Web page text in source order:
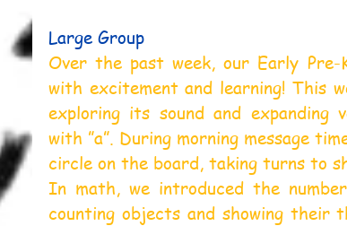
Large Group
Over the past week, our Early
with excitement and learning! This
exploring its sound and
with ”a”. During morning message
circle on the board, taking turns to
In math, we introduced the
counting objects and showing